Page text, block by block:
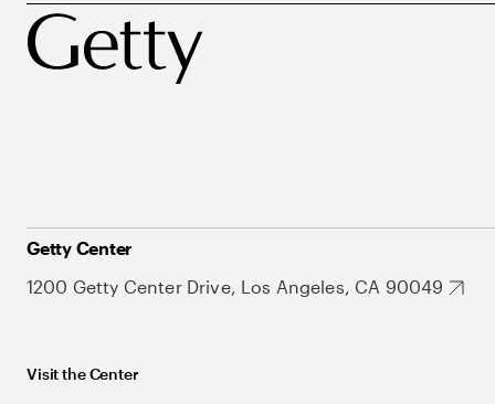
Getty Center
1200 Getty Center Drive, Los Angeles, CA 90049
Visit the Center